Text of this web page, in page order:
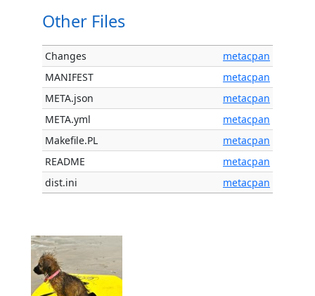
Other Files
Changes
metacpan
MANIFEST
metacpan
META.json
metacpan
META.yml
metacpan
Makefile.PL
metacpan
README
metacpan
dist.ini
metacpan